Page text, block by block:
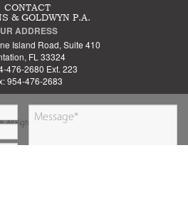
CONTACT
& GOLDWYN P.A.
ADDRESS
Island Road, Suite 410
FL 33324
476-2680 Ext. 223
954-476-2683
All Rights Reserved.